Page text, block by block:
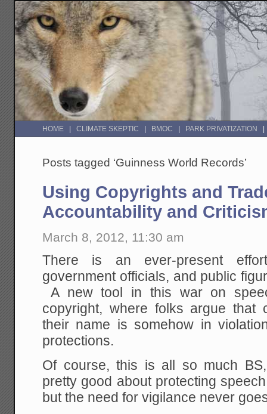
HOME CLIMATE SKEPTIC BMOC PARK PRIVATIZATION
Posts tagged ‘Guinness World Records’
Using Copyrights and
Accountability and
March 8, 2012, 11:30 am
There is an ever-present
government officials, and public
A new tool in this war on
copyright, where folks argue that
their name is somehow in
protections.
Of course, this is all so much
pretty good about protecting
but the need for vigilance never